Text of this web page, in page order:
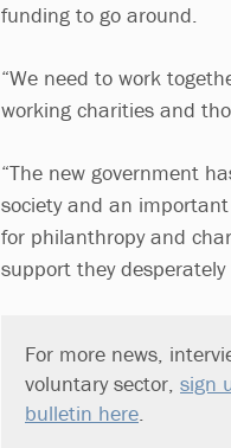
funding to go around.
“We need to work
working charities and
“The new government
society and an
for philanthropy and
support they desperately
For more news,
voluntary sector, sign
bulletin here.